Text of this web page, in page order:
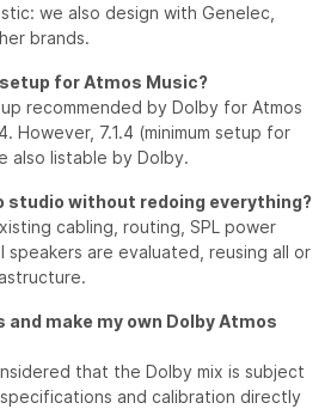
we also design with Genelec,
brands.
for Atmos Music?
recommended by Dolby for Atmos
However, 7.1.4 (minimum setup for
also listable by Dolby.
studio without redoing everything?
cabling, routing, SPL power
speakers are evaluated, reusing all or
and make my own Dolby Atmos
that the Dolby mix is subject
and calibration directly